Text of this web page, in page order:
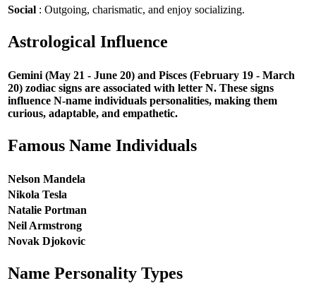
Social : Outgoing, charismatic, and enjoy socializing.
Astrological Influence
Gemini (May 21 - June 20) and Pisces (February 19 - March
20) zodiac signs are associated with letter N. These signs
influence N-name individuals personalities, making them
curious, adaptable, and empathetic.
Famous Name Individuals
Nelson Mandela
Nikola Tesla
Natalie Portman
Neil Armstrong
Novak Djokovic
Name Personality Types